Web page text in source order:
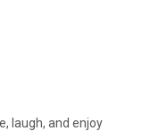
laugh, and enjoy